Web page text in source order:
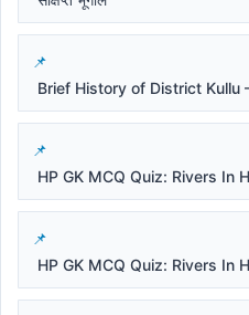
Brief History of District Kullu
HP GK MCQ Quiz: Rivers In
HP GK MCQ Quiz: Rivers In